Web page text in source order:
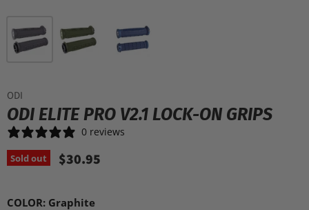
ODI
ODI ELITE PRO V2.1 LOCK-ON GRIPS
0 reviews
Sold out $30.95
COLOR: Graphite